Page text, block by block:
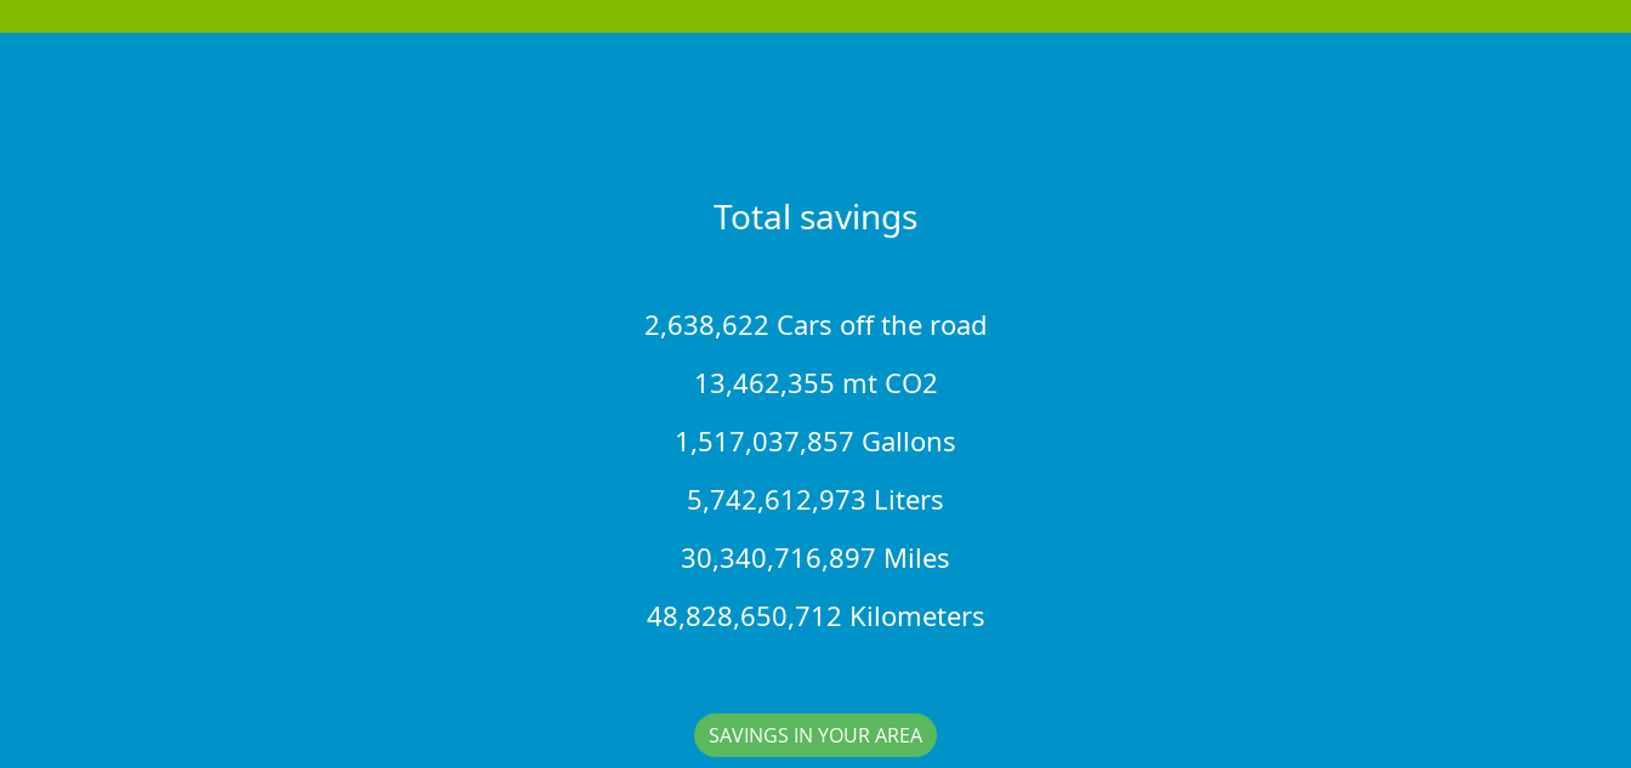
Total savings
2,638,622 Cars off the road
13,462,355 mt CO2
1,517,037,857 Gallons
5,742,612,973 Liters
30,340,716,897 Miles
48,828,650,712 Kilometers
SAVINGS IN YOUR AREA